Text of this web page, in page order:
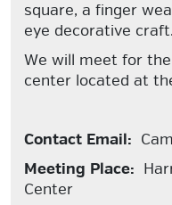
square, a finger
eye decorative craft.
We will meet for
center located at
Contact Email:
Meeting Place:
Center